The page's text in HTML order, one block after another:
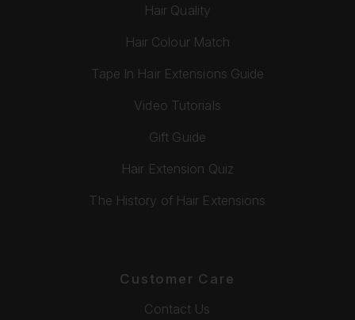
Hair Quality
Hair Colour Match
Tape In Hair Extensions Guide
Video Tutorials
Gift Guide
Hair Extension Quiz
The History of Hair Extensions
Customer Care
Contact Us